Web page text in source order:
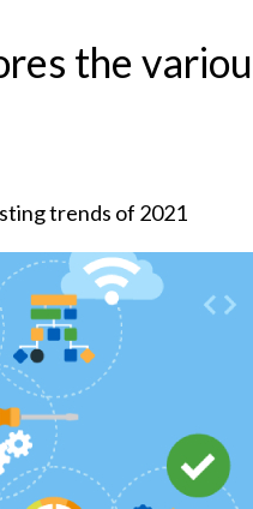
the
trends of 2021